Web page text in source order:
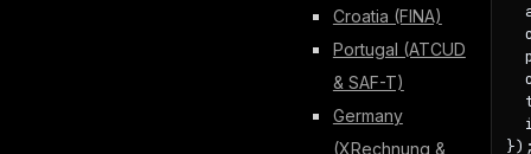
Croatia (FINA)
Portugal (ATCUD
& SAF-T)
Germany
(XRechnung &